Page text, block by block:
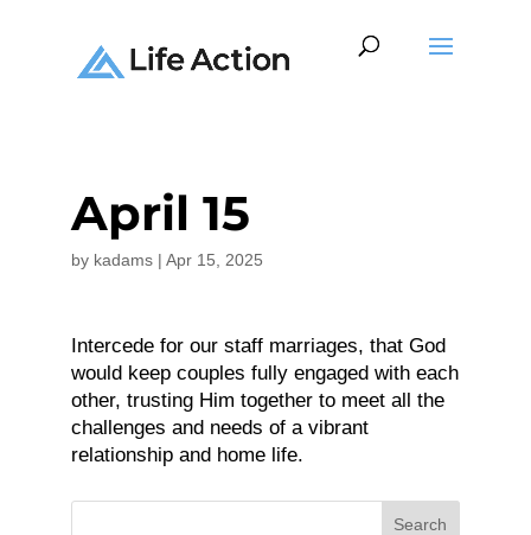
April 15
by kadams| Apr 15, 2025
Intercede for our staff marriages, that God
would keep couples fully engaged with each
other, trusting Him together to meet all the
challenges and needs of a vibrant
relationship and home life.
Search